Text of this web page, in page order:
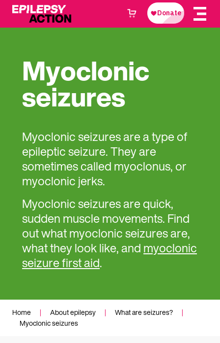
Myoclonic
seizures
Myoclonic seizures are a type of
epileptic seizure. They are
sometimes called myoclonus, or
myoclonic jerks.
Myoclonic seizures are quick,
sudden muscle movements. Find
out what myoclonic seizures are,
what they look like, andmyoclonic
seizure first aid.
Home | About epilepsy | What are seizures?
|
Myoclonic seizures